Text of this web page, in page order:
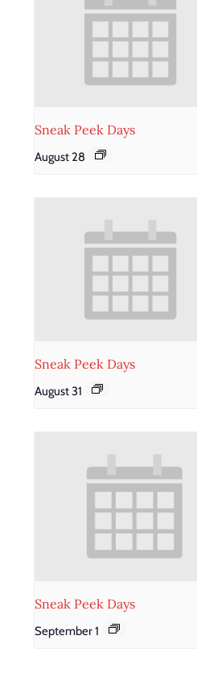
Sneak Peek Days
August 28
Sneak Peek Days
August 31
Sneak Peek Days
September 1